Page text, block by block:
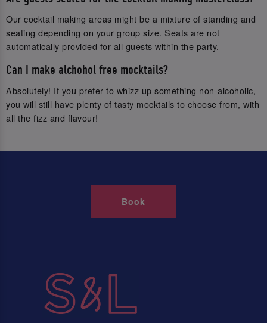
Our cocktail making areas might be a mixture of standing and
seating depending on your group size. Seats are not
automatically provided for all guests within the party.
Can I make alchohol free mocktails?
Absolutely! If you prefer to whizz up something non-alcoholic,
you will still have plenty of tasty mocktails to choose from, with
all the fizz and flavour!
Book